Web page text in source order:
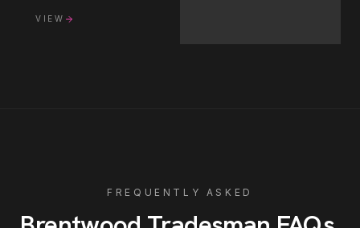
VIEW
FREQUENTLY ASKED